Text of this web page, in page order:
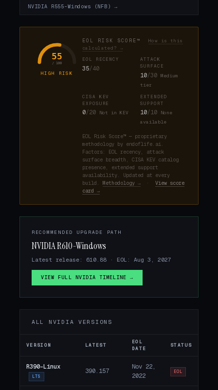
NVIDIA R555-Windows (NFB) →
55
/ 100
HIGH RISK
EOL RISK SCORE™ How is this
calculated? →
EOL RECENCY
35/40
ATTACK
SURFACE
10/30 Medium
tier
CISA KEV
EXPOSURE
0/20 Not in KEV
EXTENDED
SUPPORT
10/10
None
available
EOL Risk Score™ — proprietary
methodology by endoflife.ai.
Factors: EOL recency, attack
surface breadth, CISA KEV catalog
presence, extended support
availability. Updated at every
build. Methodology → · View score
card →
RECOMMENDED UPGRADE PATH
NVIDIA R610-Windows
Latest release: 610.88 · EOL: Aug 3, 2027
VIEW FULL NVIDIA TIMELINE →
ALL NVIDIA VERSIONS
VERSION LATEST
EOL
DATE
STATUS
R390-Linux
LTS
390.157
Nov 22,
2022
EOL